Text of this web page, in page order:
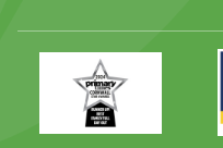
Primary
Times
Best
Family